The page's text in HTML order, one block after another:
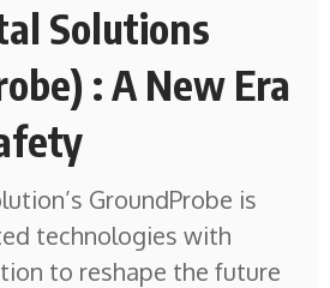
Solutions
: A New Era
GroundProbe is
technologies with
to reshape the future